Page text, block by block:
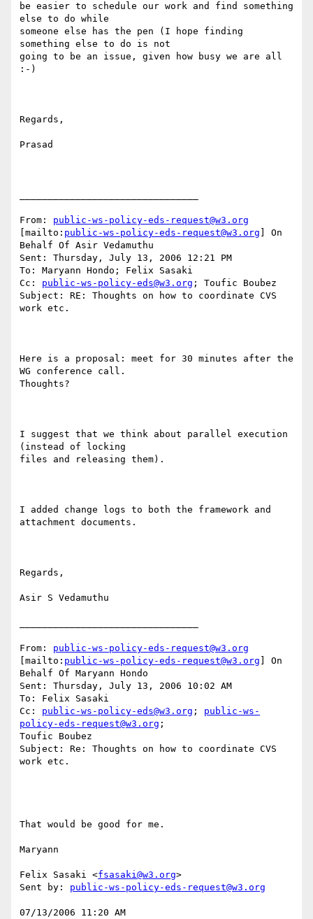
be easier to schedule our work and find something
else to do while
someone else has the pen (I hope finding
something else to do is not
going to be an issue, given how busy we are all
:-)
Regards,
Prasad
From: public-ws-policy-eds-request@w3.org
[mailto: public-ws-policy-eds-request@w3.org ] On
Behalf Of Asir Vedamuthu
Sent: Thursday, July 13, 2006 12:21 PM
To: Maryann Hondo; Felix Sasaki
Cc: public-ws-policy-eds@w3.org ; Toufic Boubez
Subject: RE: Thoughts on how to coordinate CVS
work etc.
Here is a proposal: meet for 30 minutes after the
WG conference call.
Thoughts?
I suggest that we think about parallel execution
(instead of locking
files and releasing them).
I added change logs to both the framework and
attachment documents.
Regards,
Asir S Vedamuthu
From: public-ws-policy-eds-request@w3.org
[mailto: public-ws-policy-eds-request@w3.org ] On
Behalf Of Maryann Hondo
Sent: Thursday, July 13, 2006 10:02 AM
To: Felix Sasaki
Cc: public-ws-policy-eds@w3.org ; public-ws-
policy-eds-request@w3.org ;
Toufic Boubez
Subject: Re: Thoughts on how to coordinate CVS
work etc.
That would be good for me.
Maryann
Felix Sasaki <fsasaki@w3.org>
Sent by: public-ws-policy-eds-request@w3.org
07/13/2006 11:20 AM